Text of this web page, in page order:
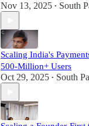
Nov 13, 2025 • South
Scaling India's
500-Million+ Users
Oct 29, 2025 • South